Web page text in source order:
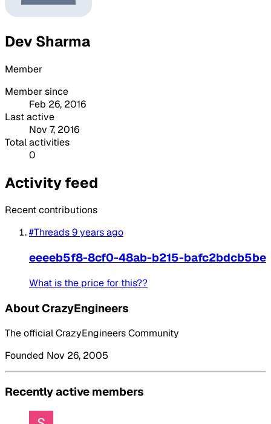
Dev Sharma
Member
Member since
Feb 26, 2016
Last active
Nov 7, 2016
Total activities
0
Activity feed
Recent contributions
#Threads9 years ago
eeeeb5f8-8cf0-48ab-b215-bafc2bdcb5be
What is the price for this??
About CrazyEngineers
The official CrazyEngineers Community
Founded Nov 26, 2005
Recently active members